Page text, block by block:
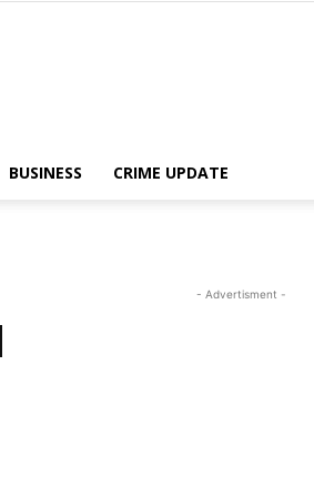
BUSINESS CRIME UPDATE
- Advertisment -